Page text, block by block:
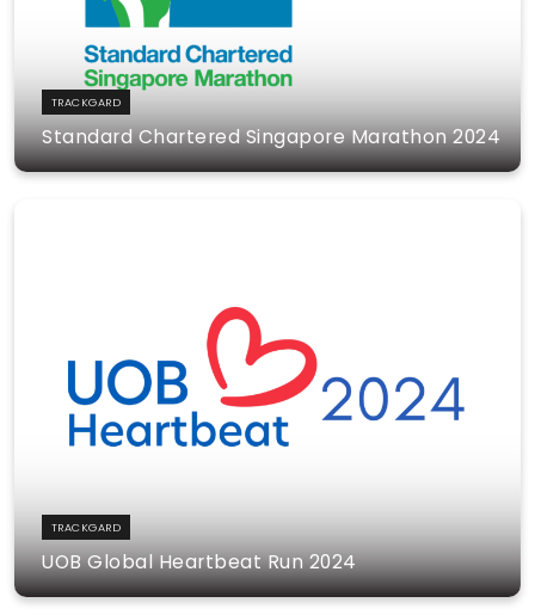
TRACKGARD
Standard Chartered Singapore Marathon 2024
TRACKGARD
UOB Global Heartbeat Run 2024